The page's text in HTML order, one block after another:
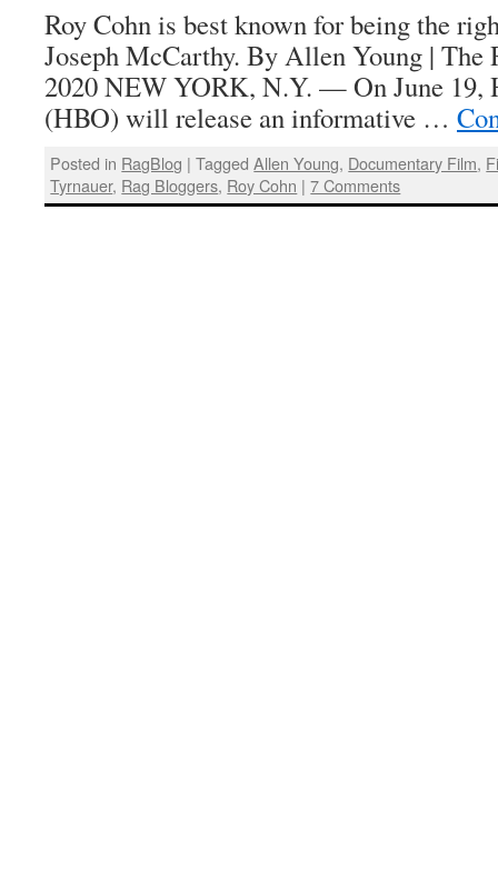
Roy Cohn is best known for being the
Joseph McCarthy. By Allen Young | The
2020 NEW YORK, N.Y. — On June 19,
(HBO) will release an informative …
Posted in RagBlog | Tagged Allen Young, Documentary Film,
Tyrnauer, Rag Bloggers, Roy Cohn | 7 Comments